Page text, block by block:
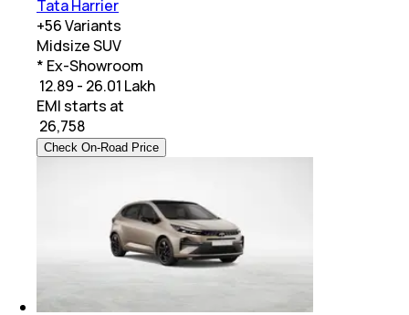
Tata Harrier
+56Variants
Midsize SUV
* Ex-Showroom
₹ 12.89 - 26.01 Lakh
EMI starts at
26,758
Check On-Road Price